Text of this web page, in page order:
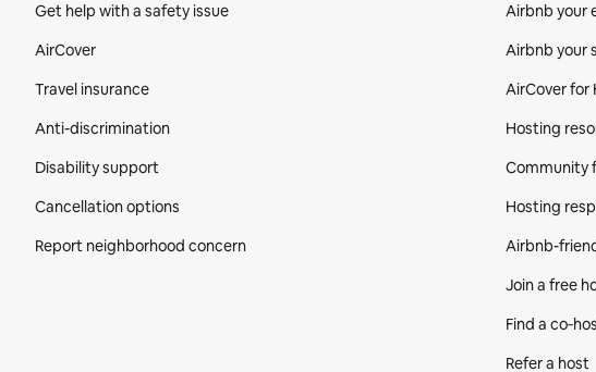
Get help with a safety issue
AirCover
Travel insurance
Anti-discrimination
Disability support
Cancellation options
Report neighborhood concern
Airbnb your
Airbnb your
AirCover for
Hosting
Community
Hosting
Airbnb-
Join a free
Find a
Refer a host